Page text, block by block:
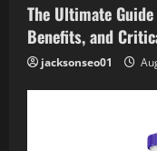
The Ultimate
Benefits, and
jacksonseo01